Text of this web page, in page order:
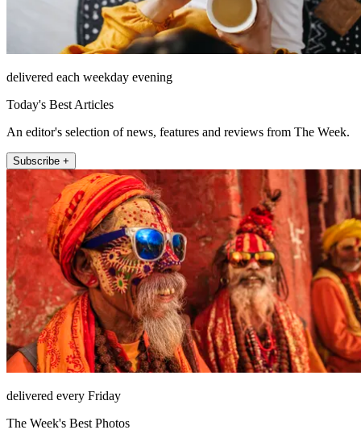
delivered each weekday evening
Today's Best Articles
An editor's selection of news, features and reviews from The Week.
Subscribe +
delivered every Friday
The Week's Best Photos